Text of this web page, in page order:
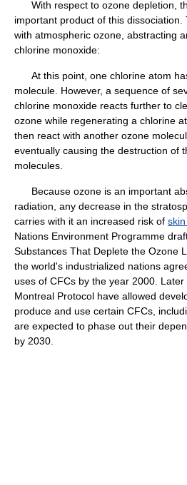
With respect to ozone depletion,
important product of this
with atmospheric ozone, abstracting
chlorine monoxide:
At this point, one chlorine atom
molecule. However, a sequence of
chlorine monoxide reacts further to
ozone while regenerating a chlorine
then react with another ozone
eventually causing the destruction of
molecules.
Because ozone is an important
radiation, any decrease in the
carries with it an increased risk of
Nations Environment Programme
Substances That Deplete the Ozone
the world's industrialized nations
uses of CFCs by the year 2000.
Montreal Protocol have allowed
produce and use certain CFCs,
are expected to phase out their
by 2030.